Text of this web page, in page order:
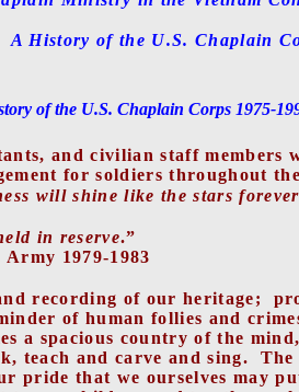
A History of the U.S. Chaplain
of the U.S. Chaplain Corps 1975-
and civilian staff
for soldiers throughout
will shine like the stars
in reserve.”
1979-1983
recording of our heritage;
of human follies and
a spacious country of the
teach and carve and sing.
The
pride that we ourselves may